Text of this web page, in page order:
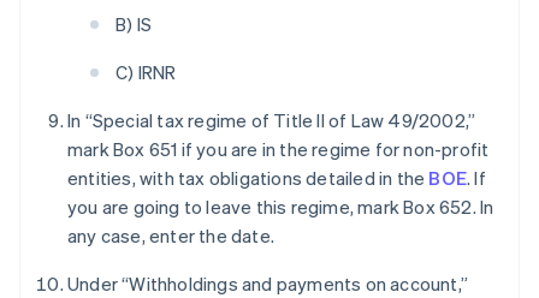
B) IS
C) IRNR
In “Special tax regime of Title II of Law 49/2002,”
mark Box 651 if you are in the regime for non-profit
entities, with tax obligations detailed in the BOE. If
you are going to leave this regime, mark Box 652. In
any case, enter the date.
Under “Withholdings and payments on account,”